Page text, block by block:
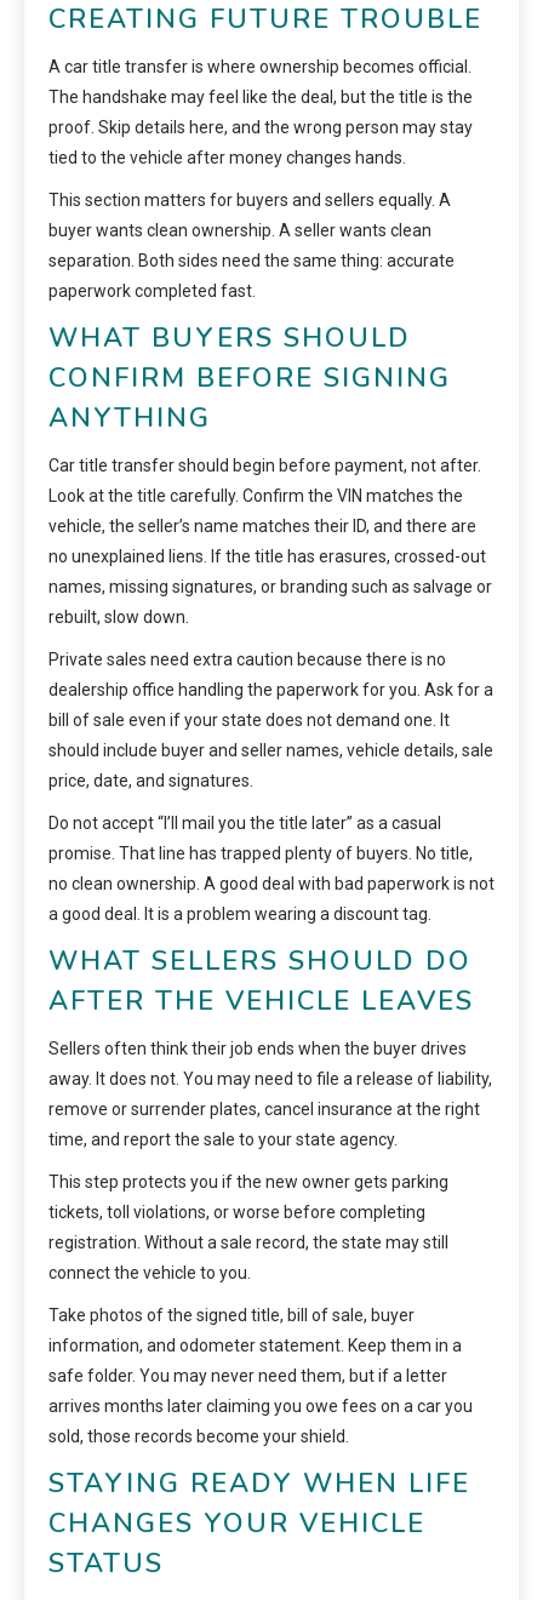
CREATING FUTURE TROUBLE
A car title transfer is where ownership becomes official.
The handshake may feel like the deal, but the title is the
proof. Skip details here, and the wrong person may stay
tied to the vehicle after money changes hands.
This section matters for buyers and sellers equally. A
buyer wants clean ownership. A seller wants clean
separation. Both sides need the same thing: accurate
paperwork completed fast.
WHAT BUYERS SHOULD
CONFIRM BEFORE SIGNING
ANYTHING
Car title transfer should begin before payment, not after.
Look at the title carefully. Confirm the VIN matches the
vehicle, the seller’s name matches their ID, and there are
no unexplained liens. If the title has erasures, crossed-out
names, missing signatures, or branding such as salvage or
rebuilt, slow down.
Private sales need extra caution because there is no
dealership office handling the paperwork for you. Ask for a
bill of sale even if your state does not demand one. It
should include buyer and seller names, vehicle details, sale
price, date, and signatures.
Do not accept “I’ll mail you the title later” as a casual
promise. That line has trapped plenty of buyers. No title,
no clean ownership. A good deal with bad paperwork is not
a good deal. It is a problem wearing a discount tag.
WHAT SELLERS SHOULD DO
AFTER THE VEHICLE LEAVES
Sellers often think their job ends when the buyer drives
away. It does not. You may need to file a release of liability,
remove or surrender plates, cancel insurance at the right
time, and report the sale to your state agency.
This step protects you if the new owner gets parking
tickets, toll violations, or worse before completing
registration. Without a sale record, the state may still
connect the vehicle to you.
Take photos of the signed title, bill of sale, buyer
information, and odometer statement. Keep them in a
safe folder. You may never need them, but if a letter
arrives months later claiming you owe fees on a car you
sold, those records become your shield.
STAYING READY WHEN LIFE
CHANGES YOUR VEHICLE
STATUS